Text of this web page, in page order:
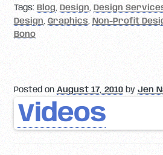
Tags: Blog, Design, Design
Design, Graphics, Non-Profit
Bono
Posted on August 17, 2010 by Jen
Videos